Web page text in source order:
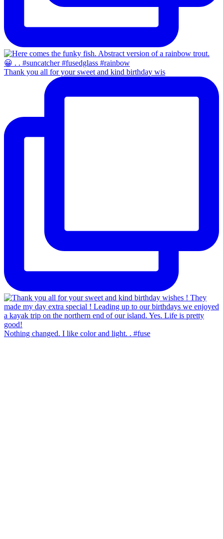
Thank you all for your sweet and kind birthday wis
Nothing changed. I like color and light. . #fuse